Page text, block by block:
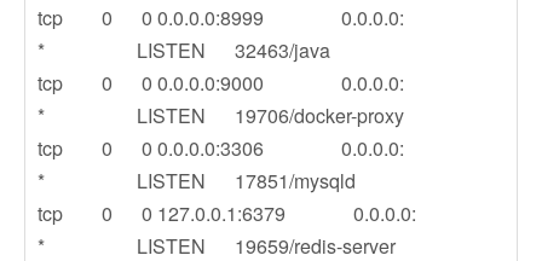
tcp 0 0 0.0.0.0:8999 0.0.0.0:
* LISTEN 32463/java
tcp 0 0 0.0.0.0:9000 0.0.0.0:
* LISTEN 19706/docker-proxy
tcp 0 0 0.0.0.0:3306 0.0.0.0:
* LISTEN 17851/mysqld
tcp 0 0 127.0.0.1:6379 0.0.0.0:
* LISTEN 19659/redis-server